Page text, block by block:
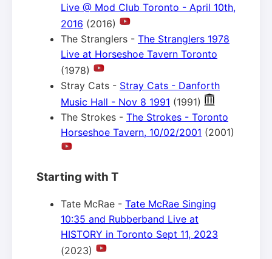
Live @ Mod Club Toronto - April 10th,
2016 (2016)
The Stranglers - The Stranglers 1978
Live at Horseshoe Tavern Toronto
(1978)
Stray Cats - Stray Cats - Danforth
Music Hall - Nov 8 1991 (1991)
The Strokes - The Strokes - Toronto
Horseshoe Tavern, 10/02/2001 (2001)
Starting with T
Tate McRae - Tate McRae Singing
10:35 and Rubberband Live at
HISTORY in Toronto Sept 11, 2023
(2023)